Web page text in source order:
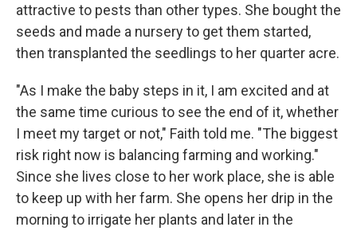
attractive to pests than other types. She bought the
seeds and made a nursery to get them started,
then transplanted the seedlings to her quarter acre.
"As I make the baby steps in it, I am excited and at
the same time curious to see the end of it, whether
I meet my target or not," Faith told me. "The biggest
risk right now is balancing farming and working."
Since she lives close to her work place, she is able
to keep up with her farm. She opens her drip in the
morning to irrigate her plants and later in the